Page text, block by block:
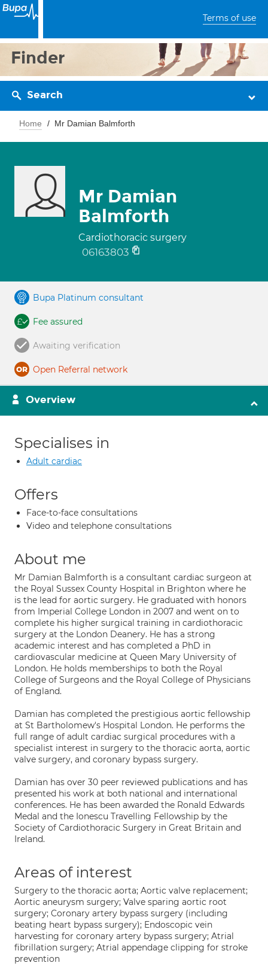
Terms of use
Finder
Search
Home Mr Damian Balmforth
Mr Damian
Balmforth
Cardiothoracic surgery
06163803
Bupa Platinum consultant
Fee assured
Awaiting verification
Open Referral network
Overview
Specialises in
Adult cardiac
Offers
Face-to-face consultations
Video and telephone consultations
About me
Mr Damian Balmforth is a consultant cardiac surgeon at
the Royal Sussex County Hospital in Brighton where he
is the lead for aortic surgery. He graduated with honors
from Imperial College London in 2007 and went on to
complete his higher surgical training in cardiothoracic
surgery at the London Deanery. He has a strong
academic interest and has completed a PhD in
cardiovascular medicine at Queen Mary University of
London. He holds memberships to both the Royal
College of Surgeons and the Royal College of Physicians
of England.
Damian has completed the prestigious aortic fellowship
at St Bartholomew's Hospital London. He performs the
full range of adult cardiac surgical procedures with a
specialist interest in surgery to the thoracic aorta, aortic
valve surgery, and coronary bypass surgery.
Damian has over 30 peer reviewed publications and has
presented his work at both national and international
conferences. He has been awarded the Ronald Edwards
Medal and the Ionescu Travelling Fellowship by the
Society of Cardiothoracic Surgery in Great Britain and
Ireland.
Areas of interest
Surgery to the thoracic aorta; Aortic valve replacement;
Aortic aneurysm surgery; Valve sparing aortic root
surgery; Coronary artery bypass surgery (including
beating heart bypass surgery); Endoscopic vein
harvesting for coronary artery bypass surgery; Atrial
fibrillation surgery; Atrial appendage clipping for stroke
prevention